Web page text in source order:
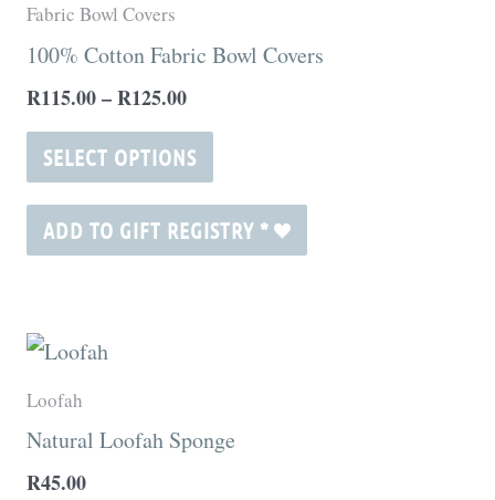
page
Fabric Bowl Covers
100% Cotton Fabric Bowl Covers
R115.00–R125.00
R125.00
SELECT OPTIONS
options
may
be
page
ADD TO GIFT REGISTRY *
Loofah
Natural Loofah Sponge
R45.00